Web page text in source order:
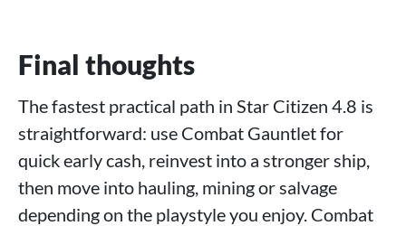
Final thoughts
The fastest practical path in Star Citizen 4.8 is
straightforward: use Combat Gauntlet for
quick early cash, reinvest into a stronger ship,
then move into hauling, mining or salvage
depending on the playstyle you enjoy. Combat